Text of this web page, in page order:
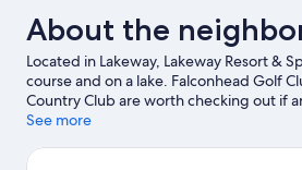
About the
Located in Lakeway, Lakeway Resort &
course and on a lake. Falconhead Golf
Country Club are worth checking out if
agenda, while those wishing to
Backyard and Spicewood Vineyards
See more